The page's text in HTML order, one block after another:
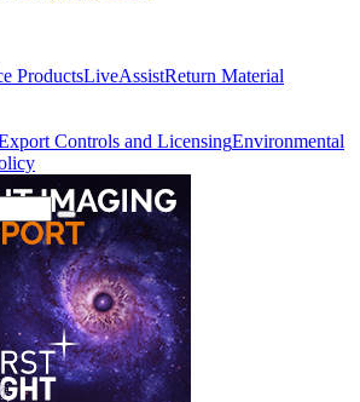
ProductsLiveAssistReturn Material
Controls and LicensingEnvironmental